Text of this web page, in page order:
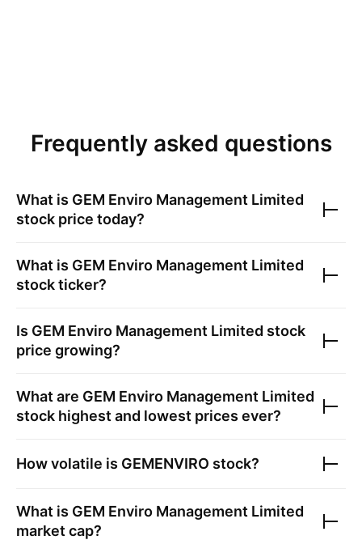
Frequently asked questions
What is GEM Enviro Management Limited
stock price today?
What is GEM Enviro Management Limited
stock ticker?
Is GEM Enviro Management Limited stock
price growing?
What are GEM Enviro Management Limited
stock highest and lowest prices ever?
How volatile is GEMENVIRO stock?
What is GEM Enviro Management Limited
market cap?